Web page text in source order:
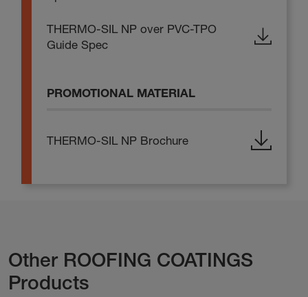
THERMO-SIL NP over PVC-TPO
Guide Spec
PROMOTIONAL MATERIAL
THERMO-SIL NP Brochure
Other ROOFING COATINGS
Products